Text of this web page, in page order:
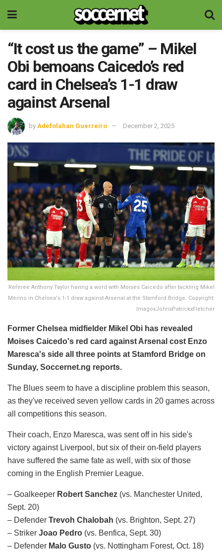
“It cost us the game” – Mikel
Obi bemoans Caicedo’s red
card in Chelsea’s 1-1 draw
against Arsenal
by Adefolahan Guerreiro December 2, 2025
Referee Anthony Taylor having a word with Moises Caicedo after tackling Mikel
Merino in Chelsea's 1-1 draw against Arsenal at the Stamford Bridge. Copyright:
ImagoxJohnxPatrickxFletcher
Former Chelsea midfielder Mikel Obi has revealed
Moises Caicedo's red card against Arsenal cost Enzo
Maresca's side all three points at Stamford Bridge on
Sunday, Soccernet.ng reports.
The Blues seem to have a discipline problem this season,
as they've received seven yellow cards in 20 games across
all competitions this season.
Their coach, Enzo Maresca, was sent off in his side's
victory against Liverpool, but six of their on-field players
have suffered the same fate as well, with six of those
coming in the English Premier League.
– Goalkeeper Robert Sanchez (vs. Manchester United,
Sept. 20)
– Defender Trevoh Chalobah (vs. Brighton, Sept. 27)
– Striker Joao Pedro (vs. Benfica, Sept. 30)
– Defender Malo Gusto (vs. Nottingham Forest, Oct. 18)